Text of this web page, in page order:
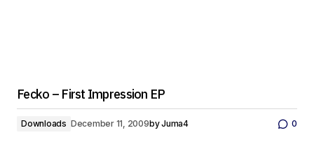
Fecko – First Impression EP
Downloads December 11, 2009byJuma4 0